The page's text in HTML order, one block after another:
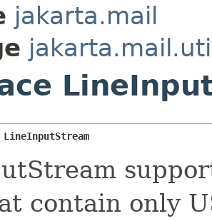
jakarta.mail
LineInputStream
contain only